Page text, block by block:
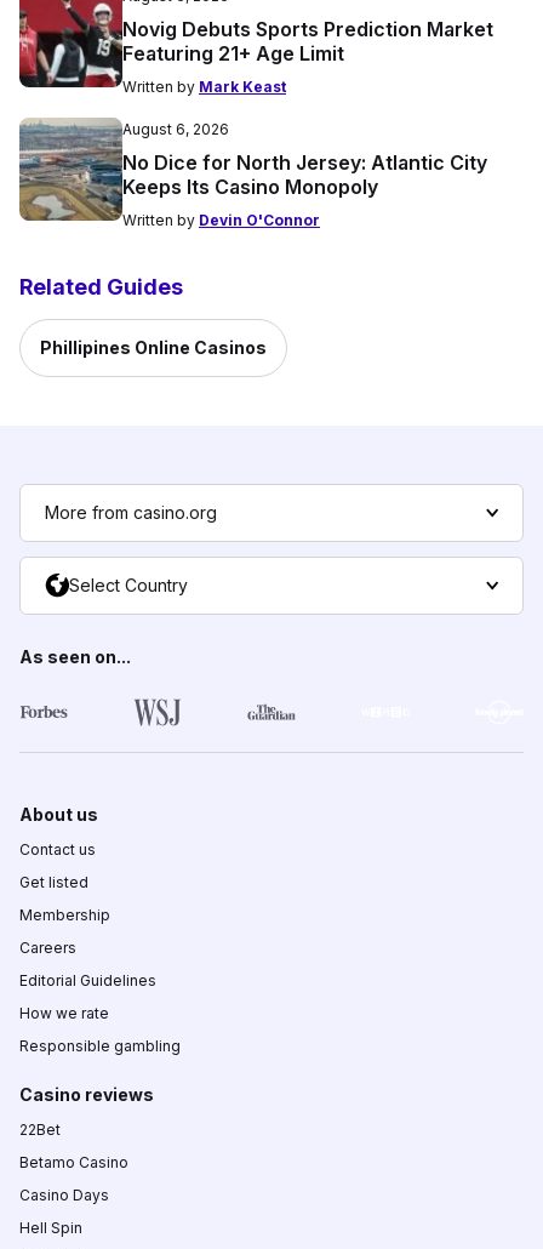
Novig Debuts Sports Prediction Market
Featuring 21+ Age Limit
Written by Mark Keast
August 6, 2026
No Dice for North Jersey: Atlantic City
Keeps Its Casino Monopoly
Written by Devin O'Connor
Related Guides
Phillipines Online Casinos
More from casino.org
Select Country
As seen on...
About us
Contact us
Get listed
Membership
Careers
Editorial Guidelines
How we rate
Responsible gambling
Casino reviews
22Bet
Betamo Casino
Casino Days
Hell Spin